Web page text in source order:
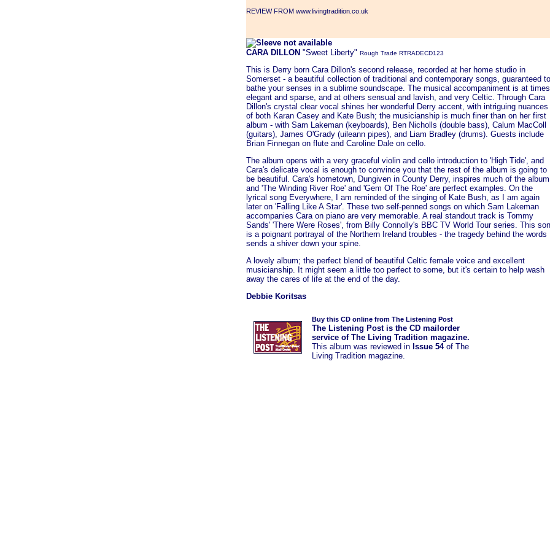
REVIEW FROM www.livingtradition.co.uk
CARA DILLON "Sweet Liberty" Rough Trade RTRADECD123
This is Derry born Cara Dillon's second release, recorded at her home studio in
Somerset - a beautiful collection of traditional and contemporary songs, guaranteed to
bathe your senses in a sublime soundscape. The musical accompaniment is at times
elegant and sparse, and at others sensual and lavish, and very Celtic. Through Cara
Dillon's crystal clear vocal shines her wonderful Derry accent, with intriguing nuances
of both Karan Casey and Kate Bush; the musicianship is much finer than on her first
album - with Sam Lakeman (keyboards), Ben Nicholls (double bass), Calum MacColl
(guitars), James O'Grady (uileann pipes), and Liam Bradley (drums). Guests include
Brian Finnegan on flute and Caroline Dale on cello.
The album opens with a very graceful violin and cello introduction to 'High Tide', and
Cara's delicate vocal is enough to convince you that the rest of the album is going to
be beautiful. Cara's hometown, Dungiven in County Derry, inspires much of the
and 'The Winding River Roe' and 'Gem Of The Roe' are perfect examples. On the
lyrical song Everywhere, I am reminded of the singing of Kate Bush, as I am again
later on 'Falling Like A Star'. These two self-penned songs on which Sam Lakeman
accompanies Cara on piano are very memorable. A real standout track is Tommy
Sands' 'There Were Roses', from Billy Connolly's BBC TV World Tour series. This
is a poignant portrayal of the Northern Ireland troubles - the tragedy behind the words
sends a shiver down your spine.
A lovely album; the perfect blend of beautiful Celtic female voice and excellent
musicianship. It might seem a little too perfect to some, but it's certain to help wash
away the cares of life at the end of the day.
Debbie Koritsas
Buy this CD online from The Listening Post
The Listening Post is the CD mailorder
service of The Living Tradition magazine.
This album was reviewed in Issue 54of The
Living Tradition magazine.